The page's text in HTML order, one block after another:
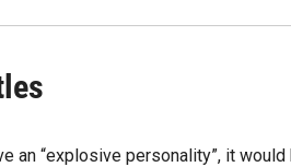
an “explosive personality”, it